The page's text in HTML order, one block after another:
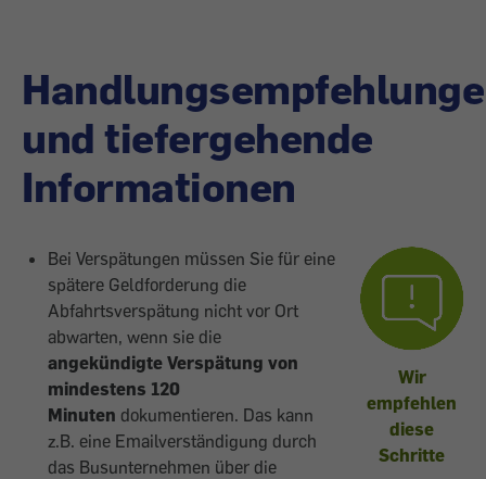
und tiefergehende
Informationen
Bei Verspätungen müssen Sie für eine
spätere Geldforderung die
Abfahrtsverspätung nicht vor Ort
abwarten, wenn sie die
angekündigte Verspätung von
mindestens 120
Minuten dokumentieren. Das kann
z.B. eine Emailverständigung durch
das Busunternehmen über die
Wir
empfehlen
diese
Schritte